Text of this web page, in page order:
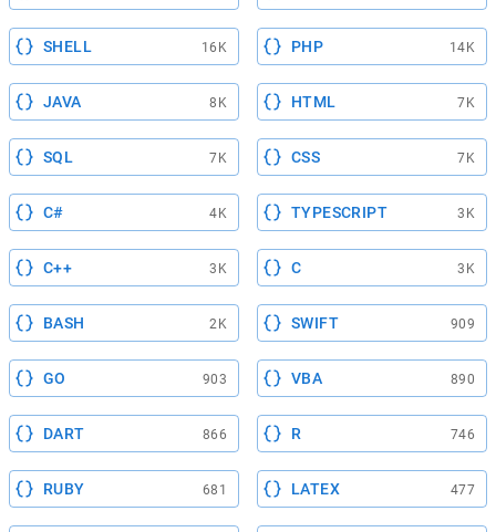
SHELL 16K PHP 14K
JAVA 8K HTML 7K
SQL 7K CSS 7K
C# 4K TYPESCRIPT 3K
C++ 3K C 3K
BASH 2K SWIFT 909
GO 903 VBA 890
DART 866 R 746
RUBY 681 LATEX 477